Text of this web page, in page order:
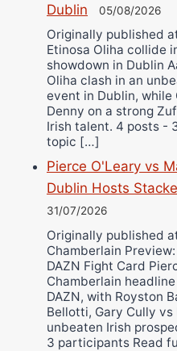
Dublin
05/08/2026
Originally published
Etinosa Oliha collide
showdown in Dublin
Oliha clash in an
event in Dublin, while
Denny on a strong
Irish talent. 4 posts -
topic […]
Pierce O'Leary vs
Dublin Hosts
31/07/2026
Originally published
Chamberlain
DAZN Fight Card
Chamberlain
DAZN, with Royston
Bellotti, Gary Cully vs
unbeaten Irish
3 participants Read